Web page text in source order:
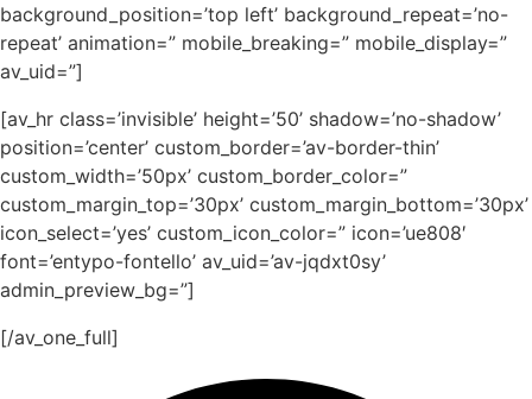
background_position=’top left’ background_repeat=’no-
repeat’ animation=” mobile_breaking=” mobile_display=”
av_uid=”]
[av_hr class=’invisible’ height=’50’ shadow=’no-shadow’
position=’center’ custom_border=’av-border-thin’
custom_width=’50px’ custom_border_color=”
custom_margin_top=’30px’ custom_margin_bottom=’30px’
icon_select=’yes’ custom_icon_color=” icon=’ue808′
font=’entypo-fontello’ av_uid=’av-jqdxt0sy’
admin_preview_bg=”]
[/av_one_full]